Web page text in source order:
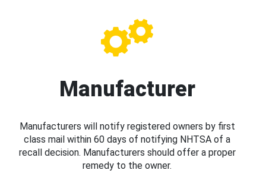
Manufacturer
Manufacturers will notify registered owners by first
class mail within 60 days of notifying NHTSA of a
recall decision. Manufacturers should offer a proper
remedy to the owner.